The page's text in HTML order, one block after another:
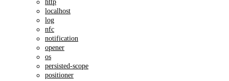
http
localhost
log
nfc
notification
opener
os
persisted-scope
positioner